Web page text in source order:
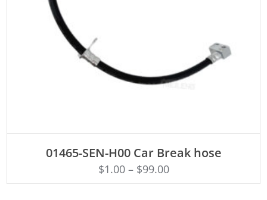
01465-SEN-H00 Car Break hose
$1.00– $99.00